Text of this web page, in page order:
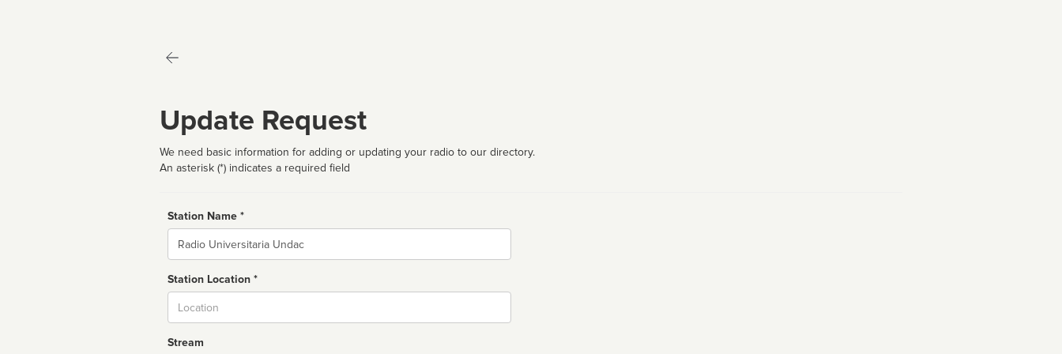
Update Request
We need basic information for adding or updating your radio to our directory.
An asterisk (*) indicates a required field
Station Name *
Name
Station Location *
Stream